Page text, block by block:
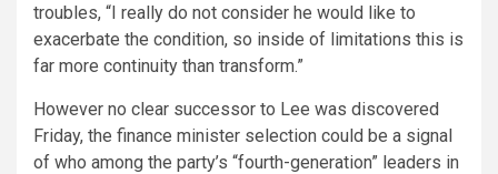
troubles, “I really do not consider he would like to
exacerbate the condition, so inside of limitations this is
far more continuity than transform.”
However no clear successor to Lee was discovered
Friday, the finance minister selection could be a signal
of who among the party’s “fourth-generation” leaders in